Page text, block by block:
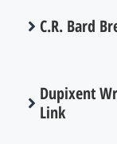
C.R. Bard
Dupixent
Link